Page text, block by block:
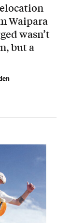
Waipara
wasn’t
but a